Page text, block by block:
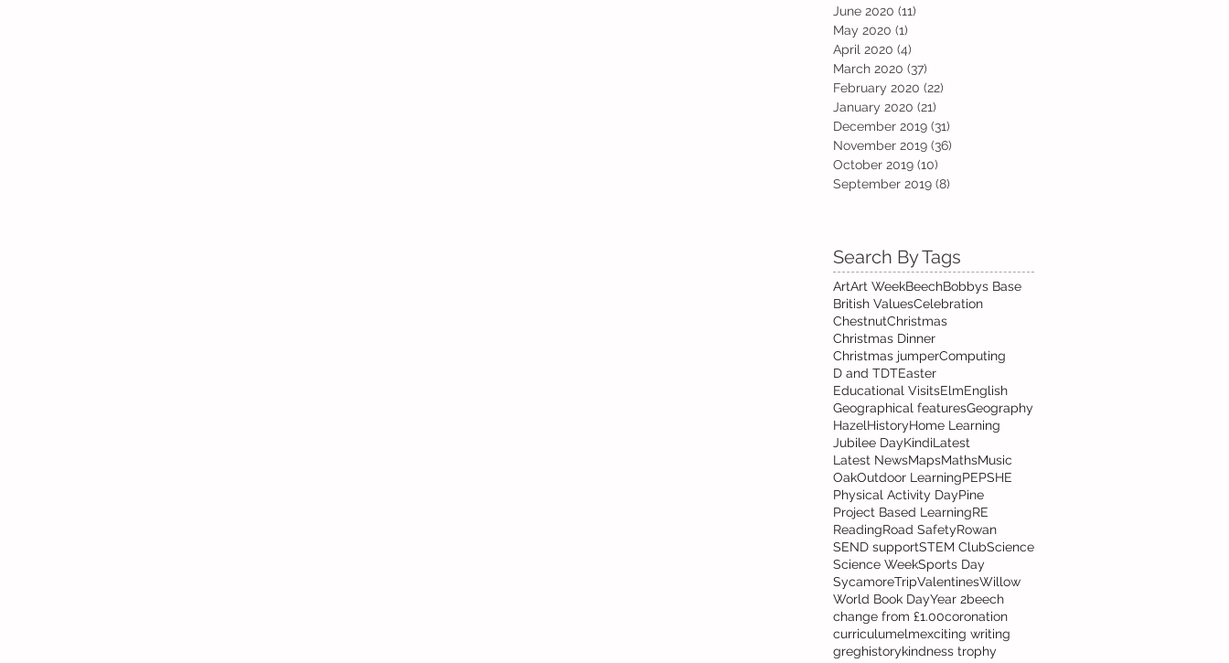
June 2020 (11)
May 2020 (1)
April 2020 (4)
March 2020 (37)
February 2020 (22)
January 2020 (21)
December 2019 (31)
November 2019 (36)
October 2019 (10)
September 2019 (8)
Search By Tags
ArtArt WeekBeechBobbys Base
British ValuesCelebration
ChestnutChristmas
Christmas Dinner
Christmas jumperComputing
D and TDTEaster
Educational VisitsElmEnglish
Geographical featuresGeography
HazelHistoryHome Learning
Jubilee DayKindiLatest
Latest NewsMapsMathsMusic
OakOutdoor LearningPEPSHE
Physical Activity DayPine
Project Based LearningRE
ReadingRoad SafetyRowan
SEND supportSTEM ClubScience
Science WeekSports Day
SycamoreTripValentinesWillow
World Book DayYear 2beech
change from £1.00coronation
curriculumelmexciting writing
greghistorykindness trophy